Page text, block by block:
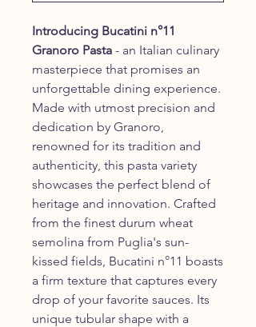
Introducing Bucatini n°11
Granoro Pasta - an Italian culinary
masterpiece that promises an
unforgettable dining experience.
Made with utmost precision and
dedication by Granoro,
renowned for its tradition and
authenticity, this pasta variety
showcases the perfect blend of
heritage and innovation. Crafted
from the finest durum wheat
semolina from Puglia's sun-
kissed fields, Bucatini n°11 boasts
a firm texture that captures every
drop of your favorite sauces. Its
unique tubular shape with a